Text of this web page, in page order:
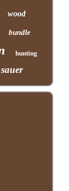
wood
bundle
hunting
sauer